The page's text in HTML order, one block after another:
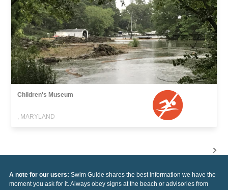
Children's Museum
, MARYLAND
A note for our users: Swim Guide shares the best information we have the
moment you ask for it. Always obey signs at the beach or advisories from